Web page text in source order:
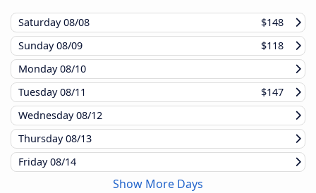
Saturday08/08
$148
Sunday08/09
$118
Monday08/10
Tuesday08/11
$147
Wednesday08/12
Thursday08/13
Friday08/14
Show More Days